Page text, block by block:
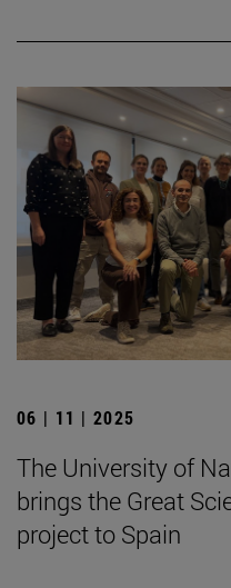
06 | 11 | 2025
The University of
brings the Great
project to Spain